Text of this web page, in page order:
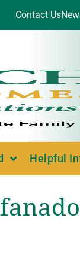
Contact Us
Helpful